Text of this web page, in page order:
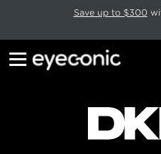
This carousel rotates automatically.
Save up to $300